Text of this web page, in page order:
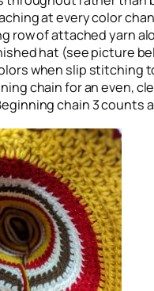
at every color
row of attached yarn
hat (see picture
when slip stitching
chain for an even,
chain 3 counts